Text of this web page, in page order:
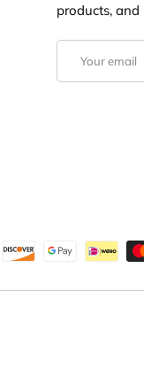
products, and